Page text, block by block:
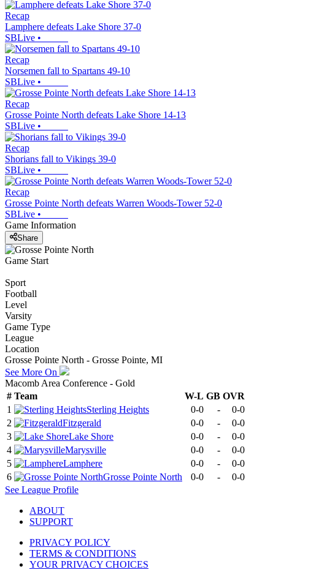
Recap
Lamphere defeats Lake Shore 37-0
SBLive •
Recap
Norsemen fall to Spartans 49-10
SBLive •
Recap
Grosse Pointe North defeats Lake Shore 14-13
SBLive •
Recap
Shorians fall to Vikings 39-0
SBLive •
Recap
Grosse Pointe North defeats Warren Woods-Tower 52-0
SBLive •
Game Information
Share
Game Start
Sport
Football
Level
Varsity
Game Type
League
Location
Grosse Pointe North - Grosse Pointe, MI
See More On
Macomb Area Conference - Gold
# Team W-L GB OVR
1
Sterling Heights 0-0 -
0-0
2
Fitzgerald 0-0 -
0-0
3
Lake Shore 0-0 -
0-0
4
Marysville 0-0 -
0-0
5
Lamphere 0-0 -
0-0
6
Grosse Pointe North 0-0 -
0-0
See League Profile
ABOUT
SUPPORT
PRIVACY POLICY
TERMS & CONDITIONS
YOUR PRIVACY CHOICES